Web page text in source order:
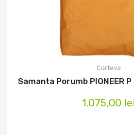
Corteva
Samanta Porumb PIONEER
1.075,00 lei